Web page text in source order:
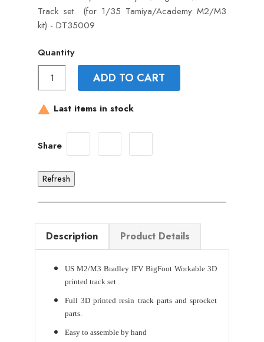
Track set (for 1/35 Tamiya/Academy M2/M3
kit) - DT35009
Quantity
ADD TO CART
 Last items in stock
Share
Description Product Details
US M2/M3 Bradley IFV BigFoot Workable 3D
printed track set
Full 3D printed resin track parts and sprocket
parts.
Easy to assemble by hand